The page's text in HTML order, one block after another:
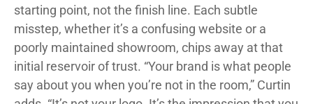
starting point, not the finish line. Each subtle
misstep, whether it’s a confusing website or a
poorly maintained showroom, chips away at that
initial reservoir of trust. “Your brand is what people
say about you when you’re not in the room,” Curtin